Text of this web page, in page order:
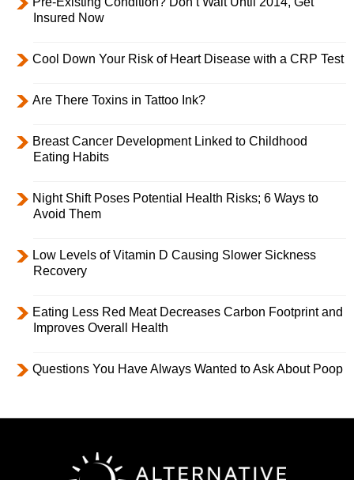
Insured Now
Cool Down Your Risk of Heart Disease with a CRP Test
Are There Toxins in Tattoo Ink?
Breast Cancer Development Linked to Childhood
Eating Habits
Night Shift Poses Potential Health Risks; 6 Ways to
Avoid Them
Low Levels of Vitamin D Causing Slower Sickness
Recovery
Eating Less Red Meat Decreases Carbon Footprint and
Improves Overall Health
Questions You Have Always Wanted to Ask About Poop